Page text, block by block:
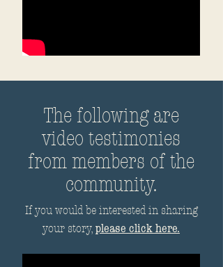
The following are
video testimonies
from members of the
community.
If you would be interested in sharing
your story, please click here.